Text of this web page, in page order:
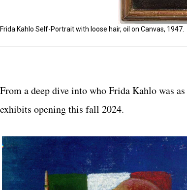
Frida Kahlo Self-Portrait with loose hair, oil on Canvas, 1947.
From a deep dive into who Frida Kahlo was
exhibits opening this fall 2024.